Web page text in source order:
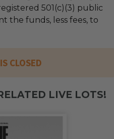
501(c)(3) public
the funds, less fees, to
CLOSED
LIVE LOTS!